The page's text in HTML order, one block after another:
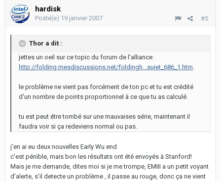
hardisk
#5
Posté(e) 19 janvier 2007
Thor a dit :
jettes un oeil sur ce topic du forum de l'alliance:
http://folding.mesdiscussions.net/foldingh...sujet_686_1.htm.
le problème ne vient pas forcément de ton pc et tu est crédité
d'un nombre de points proportionnel à ce que tu as calculé.
tu est peut étre tombé sur une mauvaises série, maintenant il
faudra voir si ça redeviens normal ou pas.
j'en ai eu deux nouvelles Early Wu end
c'est pénible, mais bon les résultats ont été envoyés à Stanford!
Mais je me demande, dites moi si je me trompe, EMIII a un petit voyant
d'alerte, s'il detecte un problème , il passe au rouge, donc ça ne vient